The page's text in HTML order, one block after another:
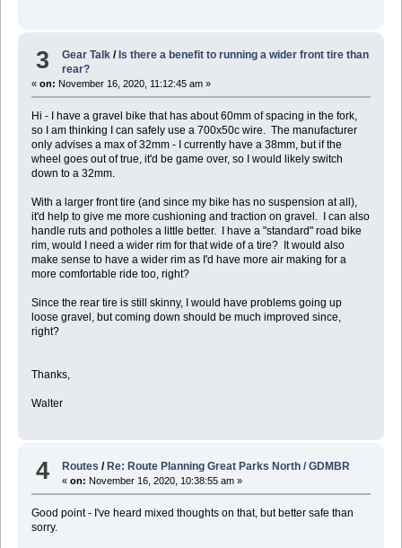
3 Gear Talk / Is there a benefit to running a wider front tire than
rear?
« on: November 16, 2020, 11:12:45 am »
Hi - I have a gravel bike that has about 60mm of spacing in the fork,
so I am thinking I can safely use a 700x50c wire. The manufacturer
only advises a max of 32mm - I currently have a 38mm, but if the
wheel goes out of true, it'd be game over, so I would likely switch
down to a 32mm.
With a larger front tire (and since my bike has no suspension at all),
it'd help to give me more cushioning and traction on gravel. I can also
handle ruts and potholes a little better. I have a "standard" road bike
rim, would I need a wider rim for that wide of a tire? It would also
make sense to have a wider rim as I'd have more air making for a
more comfortable ride too, right?
Since the rear tire is still skinny, I would have problems going up
loose gravel, but coming down should be much improved since,
right?
Thanks,
Walter
4 Routes /Re: Route Planning Great Parks North / GDMBR
«on: November 16, 2020, 10:38:55 am »
Good point - I've heard mixed thoughts on that, but better safe than
sorry.